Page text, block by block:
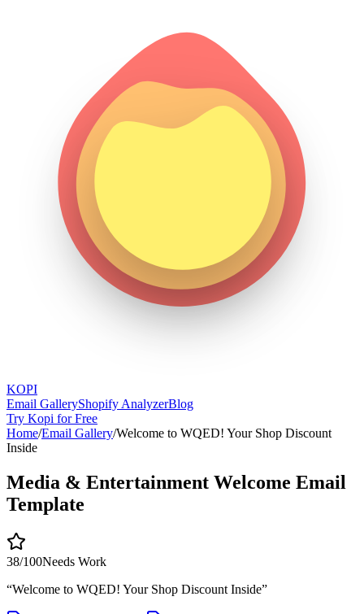
KOPI
Email GalleryShopify AnalyzerBlog
Try Kopi for Free
Home/Email Gallery/Welcome to WQED! Your Shop Discount
Inside
Media & Entertainment Welcome Email
Template
38/100Needs Work
“Welcome to WQED! Your Shop Discount Inside”